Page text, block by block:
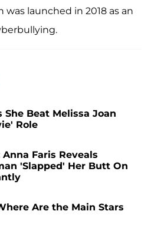
launched in 2018 as an
She Beat Melissa Joan
Role
Faris Reveals
'Slapped' Her Butt On
Are the Main Stars